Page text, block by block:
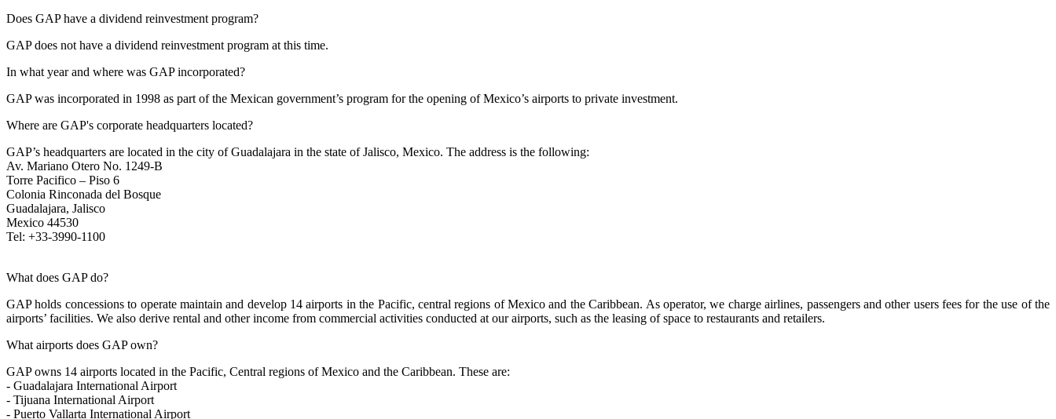
Does GAP have a dividend reinvestment program?
GAP does not have a dividend reinvestment program at this time.
In what year and where was GAP incorporated?
GAP was incorporated in 1998 as part of the Mexican government’s program for the opening of Mexico’s airports to private investment.
Where are GAP's corporate headquarters located?
GAP’s headquarters are located in the city of Guadalajara in the state of Jalisco, Mexico. The address is the following:
Av. Mariano Otero No. 1249-B
Torre Pacifico – Piso 6
Colonia Rinconada del Bosque
Guadalajara, Jalisco
Mexico 44530
Tel: +33-3990-1100
What does GAP do?
GAP holds concessions to operate maintain and develop 14 airports in the Pacific, central regions of Mexico and the Caribbean. As operator, we charge airlines, passengers and other users fees for the use of the
airports’ facilities. We also derive rental and other income from commercial activities conducted at our airports, such as the leasing of space to restaurants and retailers.
What airports does GAP own?
GAP owns 14 airports located in the Pacific, Central regions of Mexico and the Caribbean. These are:
- Guadalajara International Airport
- Tijuana International Airport
- Puerto Vallarta International Airport